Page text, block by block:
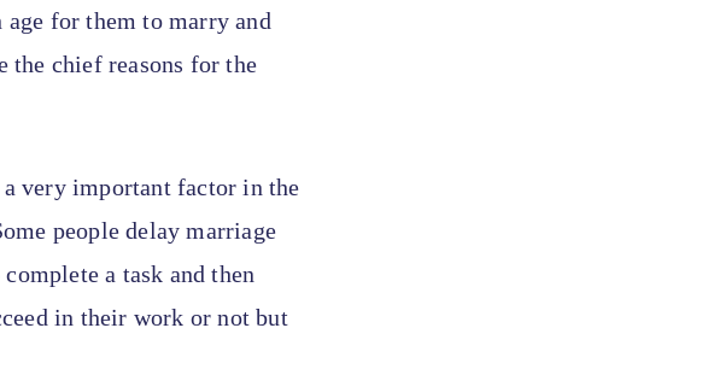
age for them to marry and
the chief reasons for the
very important factor in the
people delay marriage
a task and then
in their work or not but